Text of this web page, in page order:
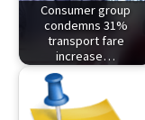
Consumer group
condemns 31%
transport fare
increase…